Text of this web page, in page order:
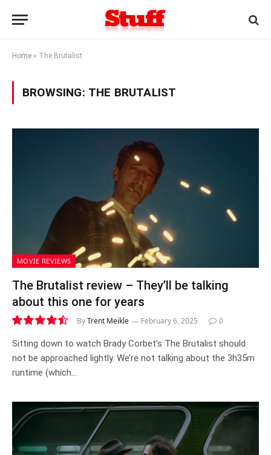
Home » The Brutalist
BROWSING: THE BRUTALIST
MOVIE REVIEWS
The Brutalist review – They’ll be talking
about this one for years
9.0
ByTrent Meikle February 6, 2025 0
Sitting down to watch Brady Corbet’s The Brutalist should
not be approached lightly. We’re not talking about the 3h35m
runtime (which…